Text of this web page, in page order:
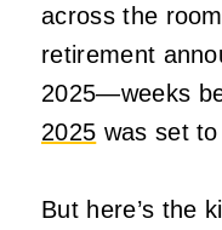
across the
retirement
2025—weeks
2025 was set
But here’s the